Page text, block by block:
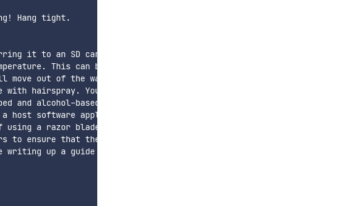
Hang tight.
it to an SD card.
This can be avoided by manually setting the desired
move out of the way. Insert a glass slide into the holder
hairspray. You will want it thoroughly coated, to the point
alcohol-based spray, maybe a minute or two.
software application like Octoprint! The filament should
a razor blade or other thin tool, depending on how well it is
to ensure that the glass slides are held the proper distance from
up a guide soon.